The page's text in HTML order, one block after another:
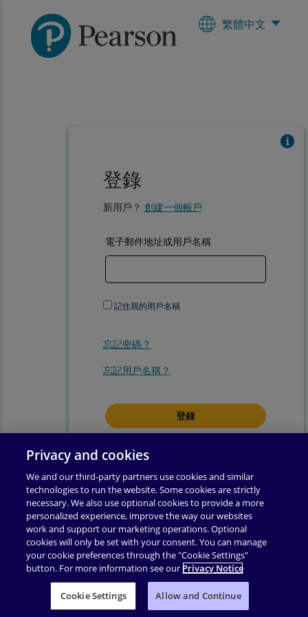
繁體中文
登錄
新用戶？ 創建一個帳戶
電子郵件地址或用戶名稱
記住我的用戶名稱
忘記密碼？
忘記用戶名稱？
登錄即表示你同意我們的
使用條款 | 隱私權政策 | 輔助功能 | 許可權 | 支援
业务合作伙伴附录 |
Privacy and cookies
We and our third-party partners use cookies and similar
technologies to run the website. Some cookies are strictly
necessary. We also use optional cookies to provide a more
personalized experience, improve the way our websites
work and support our marketing operations. Optional
cookies will only be set with your consent. You can manage
your cookie preferences through the "Cookie Settings"
button. For more information see our Privacy Notice
Cookie Settings Allow and Continue